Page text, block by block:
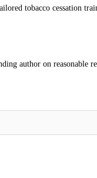
tobacco cessation
author on reasonable